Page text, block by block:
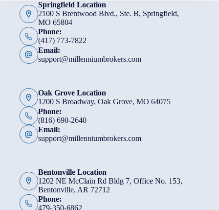
Springfield Location
2100 S Brentwood Blvd., Ste. B, Springfield,
MO 65804
Phone:
(417) 773-7822
Email:
support@millenniumbrokers.com
Oak Grove Location
1200 S Broadway, Oak Grove, MO 64075
Phone:
(816) 690-2640
Email:
support@millenniumbrokers.com
Bentonville Location
1202 NE McClain Rd Bldg 7, Office No. 153,
Bentonville, AR 72712
Phone:
479-350-6862